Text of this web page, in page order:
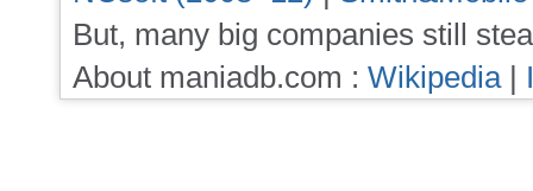
But, many big companies still
About maniadb.com : Wikipedia|